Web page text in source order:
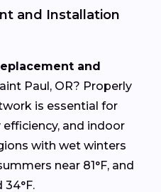
and Installation
and
Paul, OR? Properly
is essential for
and indoor
with wet winters
near 81°F, and